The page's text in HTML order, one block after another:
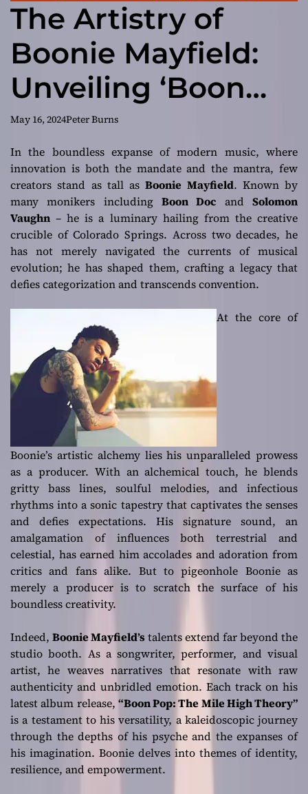
The Artistry of
Boonie Mayfield:
Unveiling ‘Boon
Pop: The Mile High
Theory’
May 16, 2024Peter Burns
In the boundless expanse of modern music, where
innovation is both the mandate and the mantra, few
creators stand as tall asBoonie Mayfield. Known by
many monikers including Boon Doc andSolomon
Vaughn – he is a luminary hailing from the creative
crucible of Colorado Springs. Across two decades, he
has not merely navigated the currents of musical
evolution; he has shaped them, crafting a legacy that
defies categorization and transcends convention.
At the core of
Boonie’s artistic alchemy lies his unparalleled prowess
as a producer. With an alchemical touch, he blends
gritty bass lines, soulful melodies, and infectious
rhythms into a sonic tapestry that captivates the senses
and defies expectations. His signature sound, an
amalgamation of influences both terrestrial and
celestial, has earned him accolades and adoration from
critics and fans alike. But to pigeonhole Boonie as
merely a producer is to scratch the surface of his
boundless creativity.
Indeed, Boonie Mayfield’s talents extend far beyond the
studio booth. As a songwriter, performer, and visual
artist, he weaves narratives that resonate with raw
authenticity and unbridled emotion. Each track on his
latest album release, “Boon Pop: The Mile High Theory”
is a testament to his versatility, a kaleidoscopic journey
through the depths of his psyche and the expanses of
his imagination. Boonie delves into themes of identity,
resilience, and empowerment.